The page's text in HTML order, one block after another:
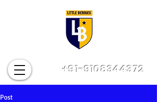
+91-9108344372
Post